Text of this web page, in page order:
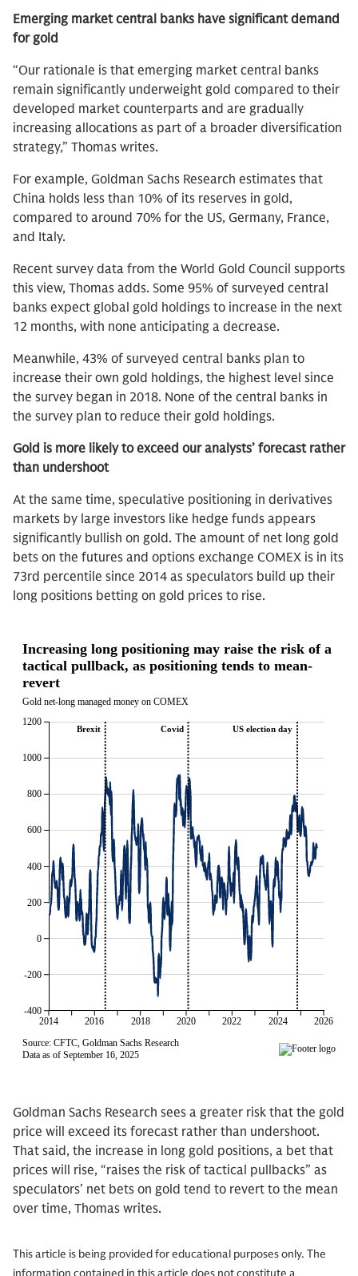
Emerging market central banks have significant demand
for gold
“Our rationale is that emerging market central banks
remain significantly underweight gold compared to their
developed market counterparts and are gradually
increasing allocations as part of a broader diversification
strategy,” Thomas writes.
For example, Goldman Sachs Research estimates that
China holds less than 10% of its reserves in gold,
compared to around 70% for the US, Germany, France,
and Italy.
Recent survey data from the World Gold Council supports
this view, Thomas adds. Some 95% of surveyed central
banks expect global gold holdings to increase in the next
12 months, with none anticipating a decrease.
Meanwhile, 43% of surveyed central banks plan to
increase their own gold holdings, the highest level since
the survey began in 2018. None of the central banks in
the survey plan to reduce their gold holdings.
Gold is more likely to exceed our analysts’ forecast rather
than undershoot
At the same time, speculative positioning in derivatives
markets by large investors like hedge funds appears
significantly bullish on gold. The amount of net long gold
bets on the futures and options exchange COMEX is in its
73rd percentile since 2014 as speculators build up their
long positions betting on gold prices to rise.
Goldman Sachs Research sees a greater risk that the gold
price will exceed its forecast rather than undershoot.
That said, the increase in long gold positions, a bet that
prices will rise, “raises the risk of tactical pullbacks” as
speculators’ net bets on gold tend to revert to the mean
over time, Thomas writes.
This article is being provided for educational purposes only. The
information contained in this article does not constitute a